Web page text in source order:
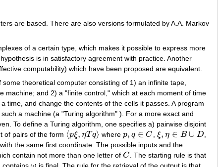
are based. There are also versions formulated by A.A. Markov
of a certain type, which makes it possible to express more
is in satisfactory agreement with practice. Another
computability) which have been proposed are equivalent.
theoretical computer consisting of 1) an infinite tape,
machine; and 2) a "finite control," which at each moment of time
time, and change the contents of the cells it passes. A program
a machine (a "Turing algorithm" ). For a more exact and
To define a Turing algorithm, one specifies a) pairwise disjoint
of pairs of the form ⟨pξ, ηT q⟩
⟨pξ,η Tq⟩ where p, q ∈ C
p,q∈C ,ξ, η ∈ B ∪ D
ξ,η∈ B∪D
the same first coordinate. The possible inputs and the
contain not more than one letter of C
C
. The starting rule is that
contains
is final. The rule for the retrieval of the output is that